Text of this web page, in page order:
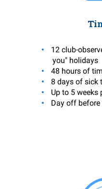
12 club-
you" holidays
48 hours of
8 days of sick
Up to 5
Day off before